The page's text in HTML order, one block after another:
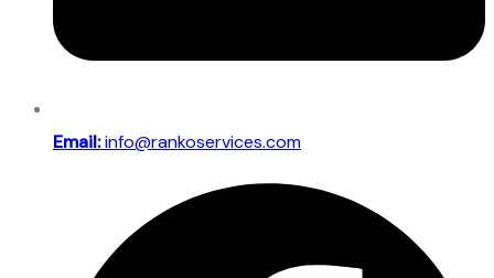
Email:info@rankoservices.com